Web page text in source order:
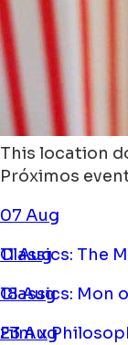
This location
Próximos
07 Aug
Classics: The
11 Aug
Classics: Mon
18 Aug
Film x
23 Aug